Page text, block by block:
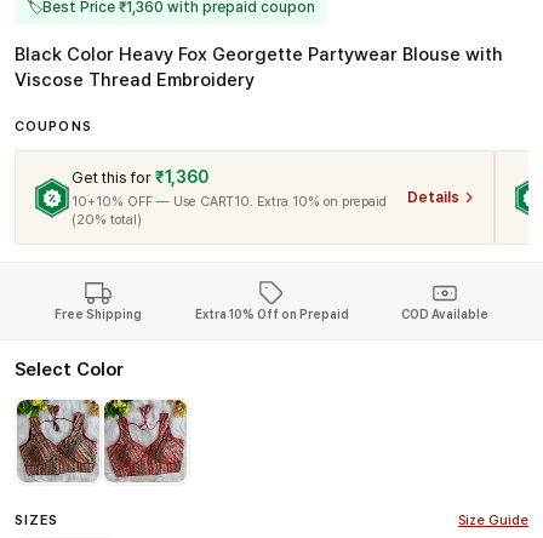
🏷Best Price ₹1,360 with prepaid coupon
Black Color Heavy Fox Georgette Partywear Blouse with
Viscose Thread Embroidery
COUPONS
Get this for ₹1,360
10+10% OFF — Use CART10. Extra 10% on prepaid
(20% total)
Details
Free Shipping Extra 10% Off on Prepaid COD Available
Select Color
SIZES Size Guide